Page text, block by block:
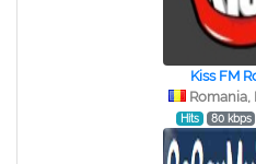
Kiss FM
Hits 80 kbps